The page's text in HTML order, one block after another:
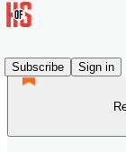
Subscribe
Sign in